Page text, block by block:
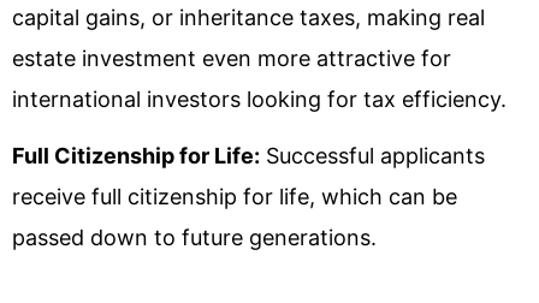
capital gains, or inheritance taxes, making real
estate investment even more attractive for
international investors looking for tax efficiency.
Full Citizenship for Life: Successful applicants
receive full citizenship for life, which can be
passed down to future generations.